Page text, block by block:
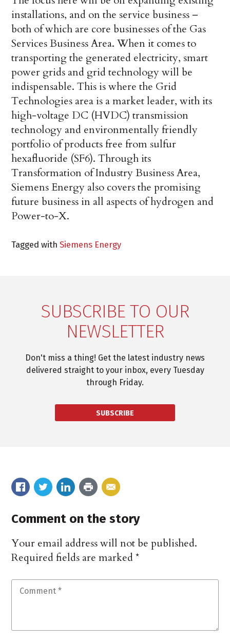
installations, and on the service business –
both of which are core businesses of the Gas
Services Business Area. When it comes to
transporting the generated electricity, smart
power grids and grid technology will be
indispensable. This is where the Grid
Technologies area is a market leader, with its
high-voltage DC (HVDC) transmission
technology and environmentally friendly
portfolio of products free from sulfur
hexafluoride (SF6). Through its
Transformation of Industry Business Area,
Siemens Energy also covers the promising
future business in all aspects of hydrogen and
Power-to-X.
Tagged withSiemens Energy
SUBSCRIBE TO OUR
NEWSLETTER
Don't miss a thing! Get the latest industry news
delivered straight to your inbox, every Tuesday
through Friday.
SUBSCRIBE
Comment on the story
Your email address will not be published.
Required fields are marked*